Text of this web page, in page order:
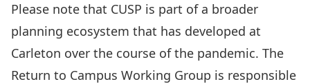
Please note that CUSP is part of a broader
planning ecosystem that has developed at
Carleton over the course of the pandemic. The
Return to Campus Working Group is responsible